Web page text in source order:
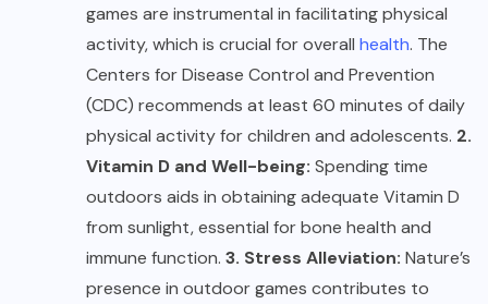
games are instrumental in facilitating physical
activity, which is crucial for overall health. The
Centers for Disease Control and Prevention
(CDC) recommends at least 60 minutes of daily
physical activity for children and adolescents. 2.
Vitamin D and Well-being: Spending time
outdoors aids in obtaining adequate Vitamin D
from sunlight, essential for bone health and
immune function. 3. Stress Alleviation: Nature’s
presence in outdoor games contributes to